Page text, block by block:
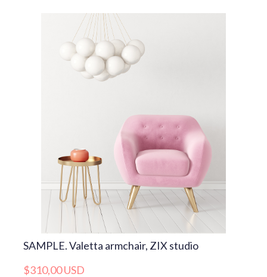
SAMPLE. Valetta armchair, ZIX studio
$310,00 USD